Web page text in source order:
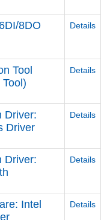
8DO
Details
Tool
Details
Driver:
Driver
Details
Driver:
Details
Intel
Details